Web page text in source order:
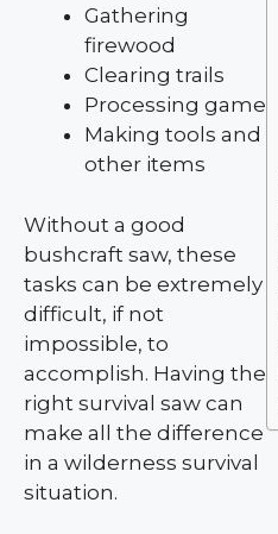
Gathering
firewood
Clearing trails
Processing game
Making tools and
other items
Without a good
bushcraft saw, these
tasks can be extremely
difficult, if not
impossible, to
accomplish. Having the
right survival saw can
make all the difference
in a wilderness survival
situation.